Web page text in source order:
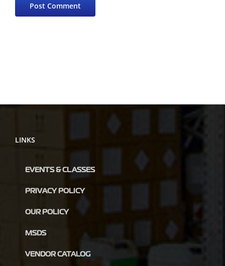
LINKS
EVENTS & CLASSES
PRIVACY POLICY
OUR POLICY
MSDS
VENDOR CATALOG